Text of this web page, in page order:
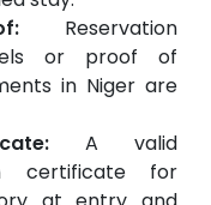
Reservation
or proof of
in Niger are
A valid
certificate for